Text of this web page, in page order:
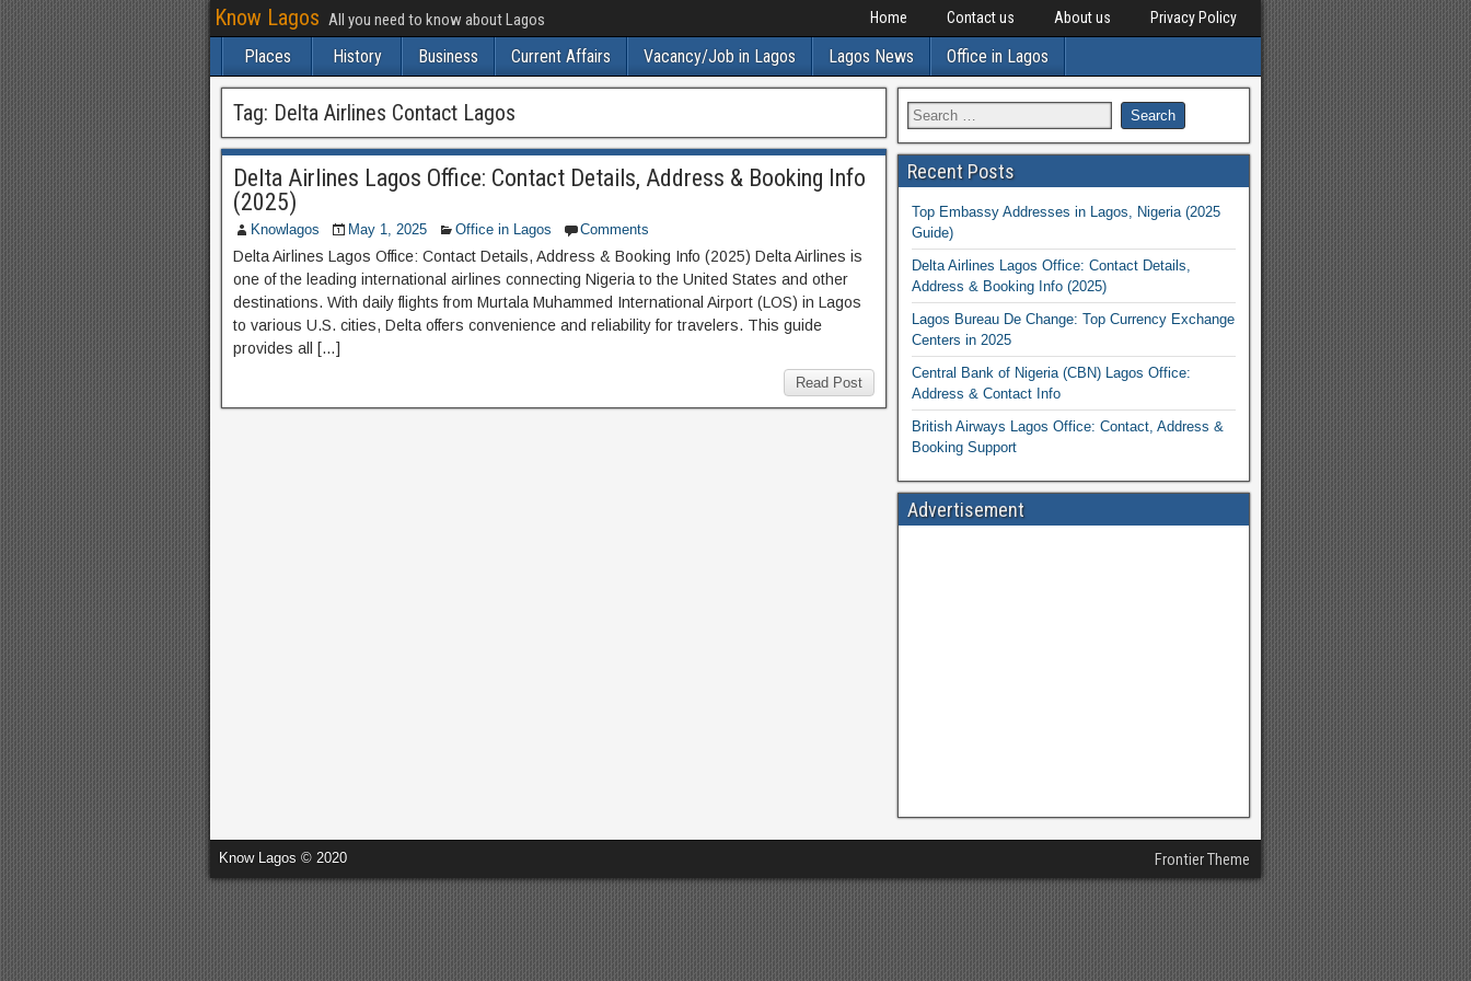
Know Lagos All you need to know about Lagos Home Contact us About us Privacy Policy
Places History Business Current Affairs Vacancy/Job in Lagos Lagos News Office in Lagos
Tag: Delta Airlines Contact Lagos
Delta Airlines Lagos Office: Contact Details, Address & Booking Info
(2025)
Knowlagos May 1, 2025 Office in Lagos Comments
Delta Airlines Lagos Office: Contact Details, Address & Booking Info (2025) Delta Airlines is
one of the leading international airlines connecting Nigeria to the United States and other
destinations. With daily flights from Murtala Muhammed International Airport (LOS) in Lagos
to various U.S. cities, Delta offers convenience and reliability for travelers. This guide
provides all […]
Read Post
Recent Posts
Top Embassy Addresses in Lagos, Nigeria (2025
Guide)
Delta Airlines Lagos Office: Contact Details,
Address & Booking Info (2025)
Lagos Bureau De Change: Top Currency Exchange
Centers in 2025
Central Bank of Nigeria (CBN) Lagos Office:
Address & Contact Info
British Airways Lagos Office: Contact, Address &
Booking Support
Advertisement
Know Lagos © 2020 Frontier Theme